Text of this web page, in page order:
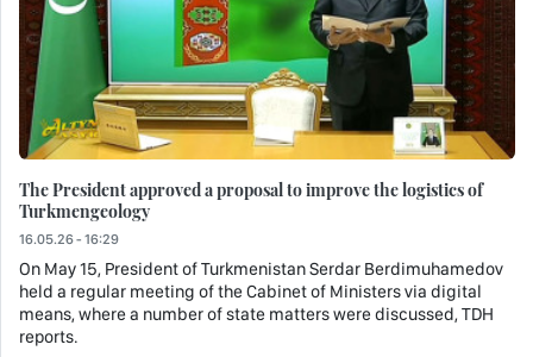
The President approved a proposal to improve the logistics of
Turkmengeology
16.05.26 - 16:29
On May 15, President of Turkmenistan Serdar Berdimuhamedov
held a regular meeting of the Cabinet of Ministers via digital
means, where a number of state matters were discussed, TDH
reports.